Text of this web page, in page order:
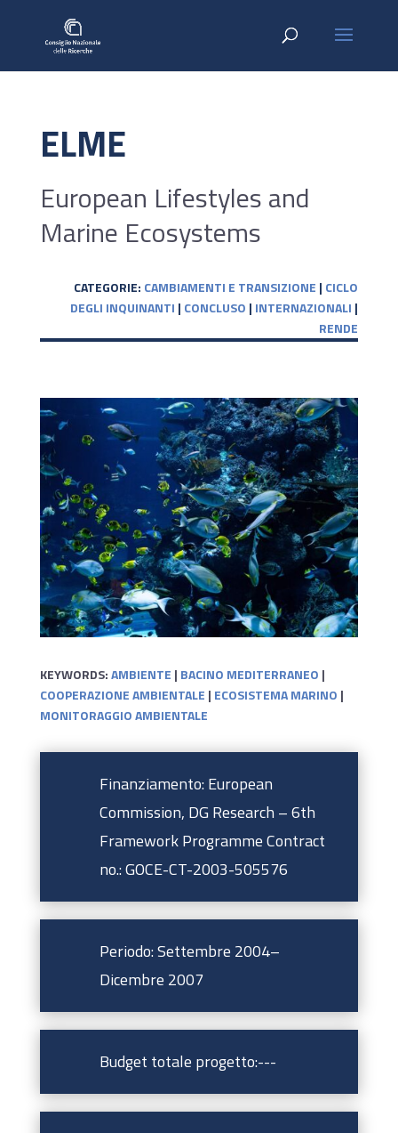
ELME
European Lifestyles and
Marine Ecosystems
CATEGORIE: CAMBIAMENTI E TRANSIZIONE | CICLO
DEGLI INQUINANTI | CONCLUSO | INTERNAZIONALI |
RENDE
KEYWORDS:AMBIENTE | BACINO MEDITERRANEO |
COOPERAZIONE AMBIENTALE | ECOSISTEMA MARINO |
MONITORAGGIO AMBIENTALE
Finanziamento: European
Commission, DG Research – 6th
Framework Programme Contract
no.: GOCE-CT-2003-505576
Periodo: Settembre 2004–
Dicembre 2007
Budget totale progetto:---